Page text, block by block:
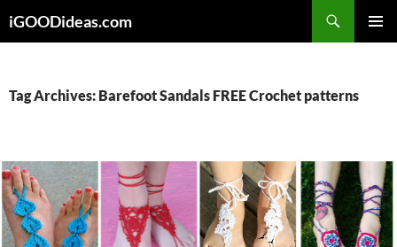
toiGOODideas.com
Tag Archives: Barefoot Sandals FREE Crochet patterns